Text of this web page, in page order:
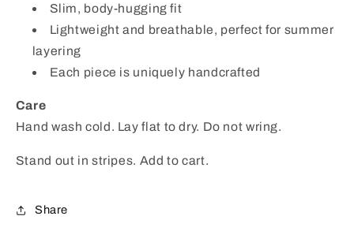
Slim, body-hugging fit
Lightweight and breathable, perfect for summer
layering
Each piece is uniquely handcrafted
Care
Hand wash cold. Lay flat to dry. Do not wring.
Stand out in stripes. Add to cart.
Share